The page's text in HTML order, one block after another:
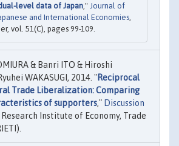
level data of Japan ," Journal of
and International Economies
vol. 51(C), pages 99-109.
& Banri ITO & Hiroshi
WAKASUGI, 2014. "Reciprocal
Trade Liberalization: Comparing
of supporters," Discussion
Research Institute of Economy, Trade